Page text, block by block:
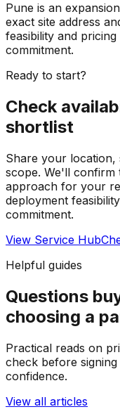
Pune is an
exact site address
feasibility and
commitment.
Ready to start?
Check
shortlist
Share your
scope. We'll confirm
approach for your
deployment
commitment.
View Service Hub
Helpful guides
Questions
choosing a
Practical reads on
check before
confidence.
View all articles